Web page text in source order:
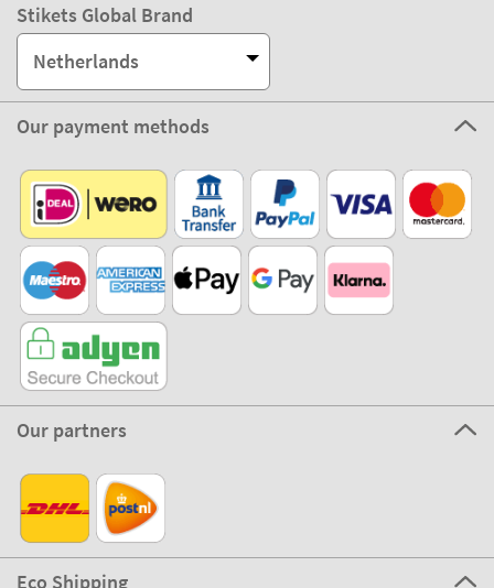
Stikets Global Brand
Netherlands
Our payment methods
Our partners
Eco Shipping